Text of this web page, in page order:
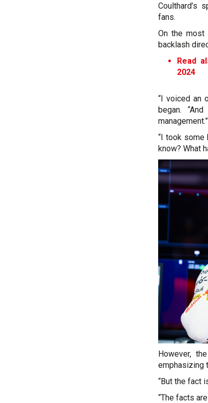
Coulthard’s
fans.
On the
backlash
Read
2024
“I voiced an
began.
management.”
“I took some
know? What
However,
emphasizing
“But the fact
“The facts